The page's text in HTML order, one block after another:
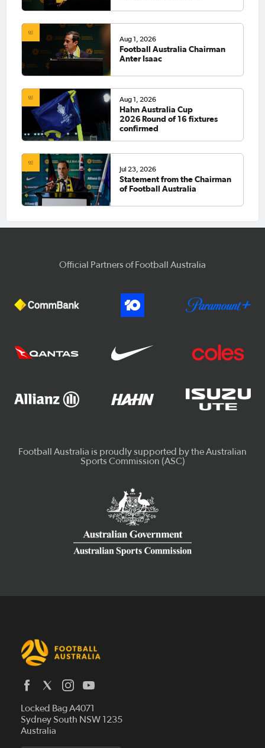
Aug 1, 2026
Football Australia Chairman
Anter Isaac
Aug 1, 2026
Hahn Australia Cup
2026 Round of 16 fixtures
confirmed
Jul 23, 2026
Statement from the Chairman
of Football Australia
Official Partners of Football Australia
Locked Bag A4071
Sydney South NSW 1235
Australia
Who We Are
History